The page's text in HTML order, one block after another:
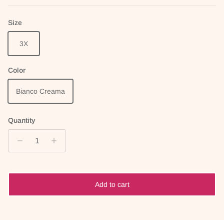
Size
3X
Color
Bianco Creama
Quantity
Add to cart